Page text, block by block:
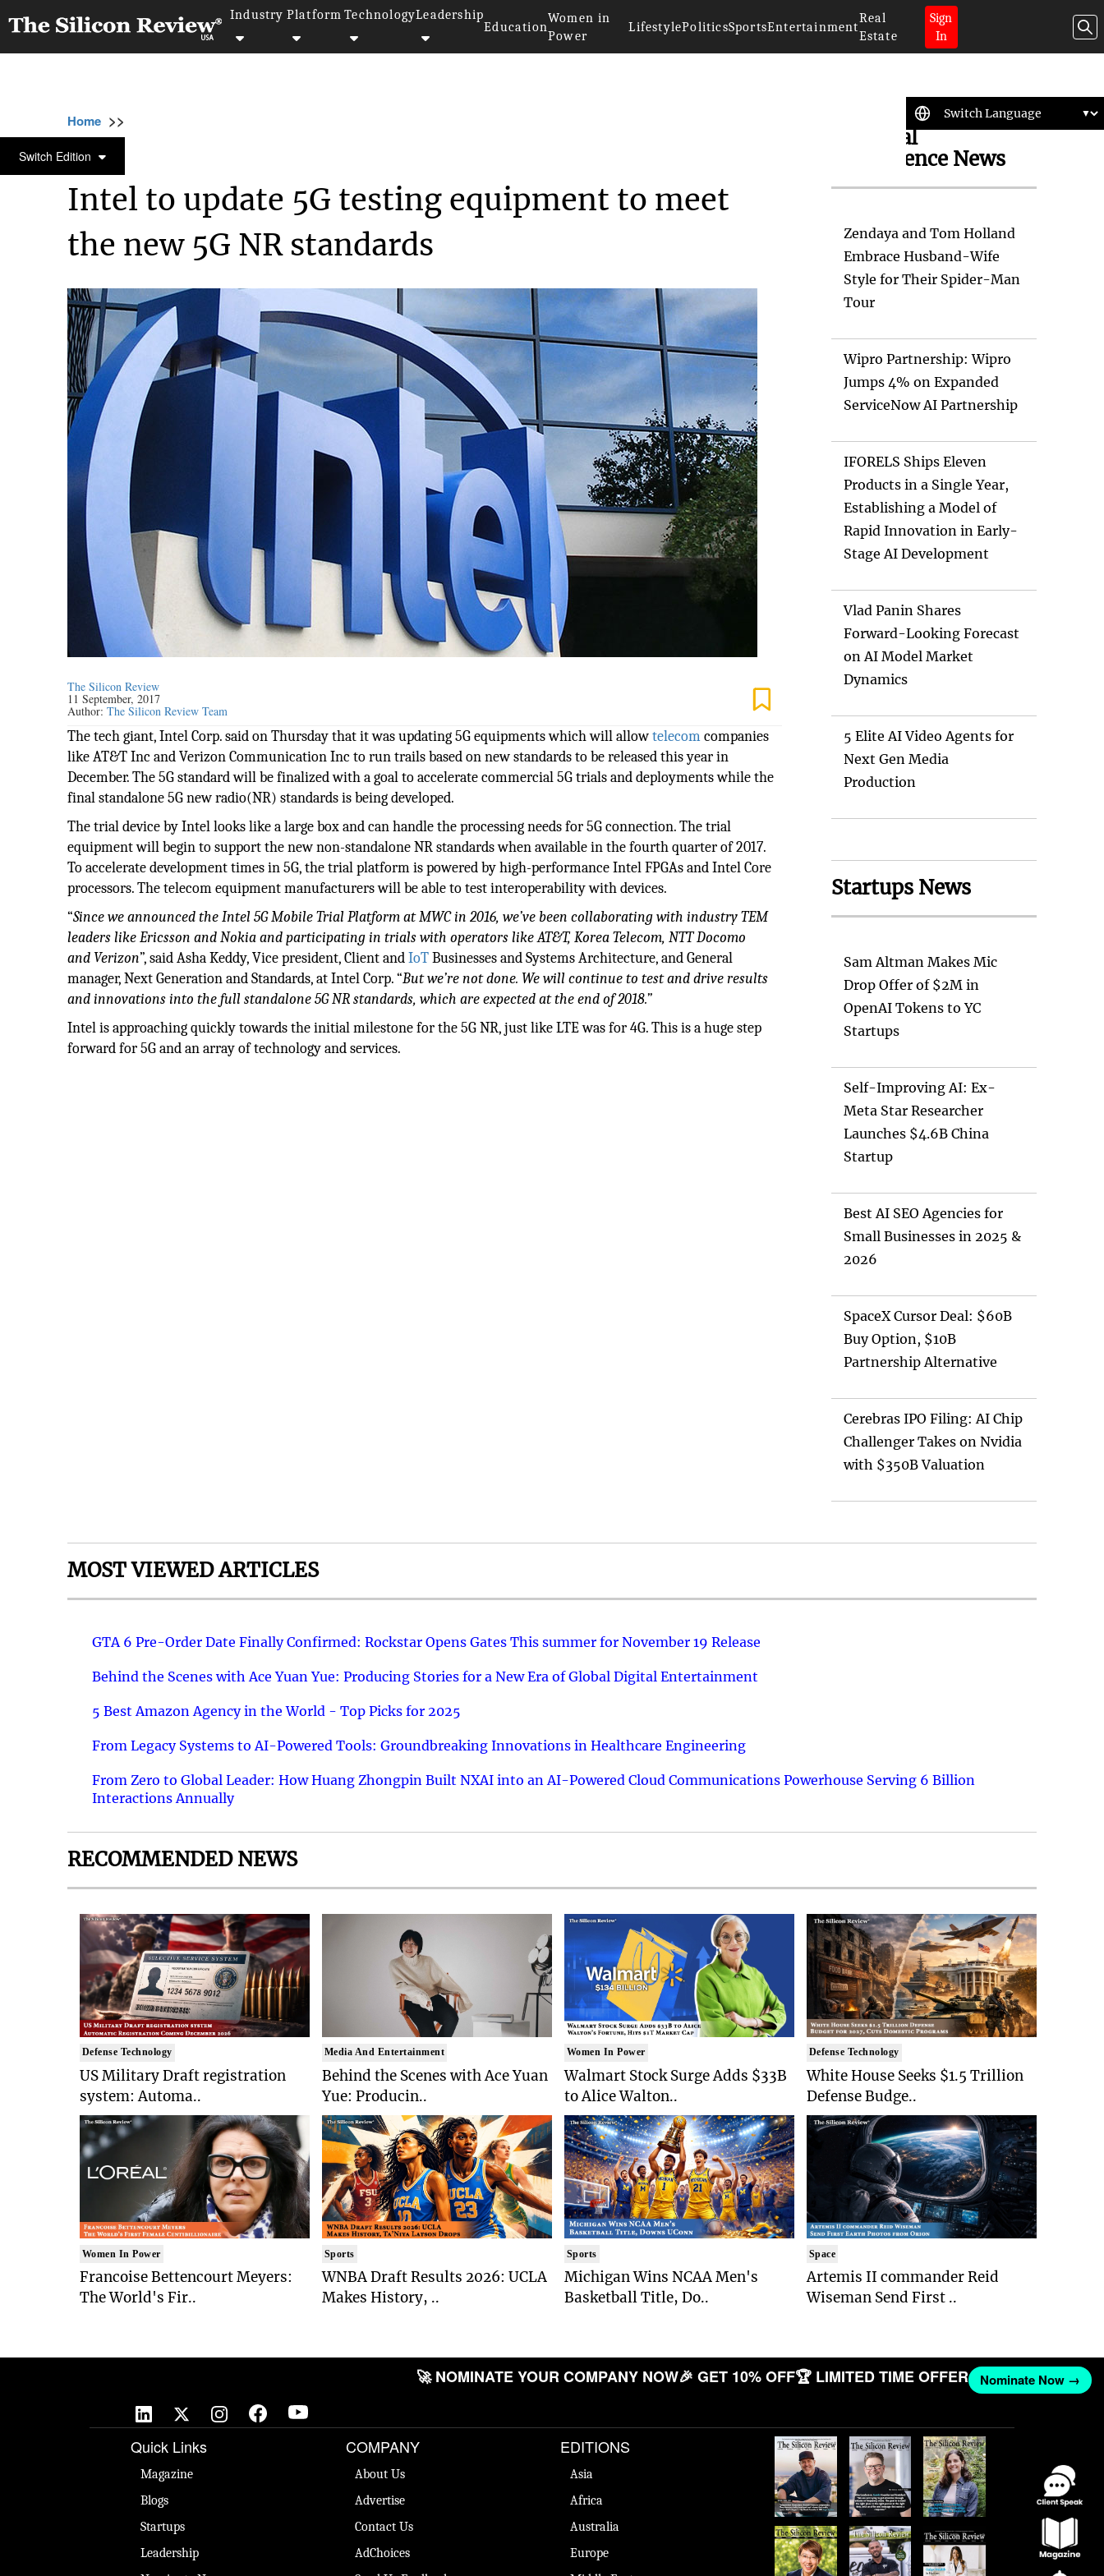
Industry Platform TechnologyLeadership
Education
Women in
Power
LifestylePoliticsSportsEntertainment
Real
Estate
Sign
In
Switch Edition
Home >>
TELECOM
Intel to update 5G testing equipment to meet
the new 5G NR standards
The Silicon Review
11 September, 2017
Author:The Silicon Review Team
The tech giant, Intel Corp. said on Thursday that it was updating 5G equipments which will allowtelecomcompanies
like AT&T Inc and Verizon Communication Inc to run trails based on new standards to be released this year in
December. The 5G standard will be finalized with a goal to accelerate commercial 5G trials and deployments while the
final standalone 5G new radio(NR) standards is being developed.
The trial device by Intel looks like a large box and can handle the processing needs for 5G connection. The trial
equipment will begin to support the new non-standalone NR standards when available in the fourth quarter of 2017.
To accelerate development times in 5G, the trial platform is powered by high-performance Intel FPGAs and Intel Core
processors. The telecom equipment manufacturers will be able to test interoperability with devices.
“Since we announced the Intel 5G Mobile Trial Platform at MWC in 2016, we’ve been collaborating with industry TEM
leaders like Ericsson and Nokia and participating in trials with operators like AT&T, Korea Telecom, NTT Docomo
and Verizon”, said Asha Keddy, Vice president, Client andIoTBusinesses and Systems Architecture, and General
manager, Next Generation and Standards, at Intel Corp. “But we’re not done. We will continue to test and drive results
and innovations into the full standalone 5G NR standards, which are expected at the end of 2018.”
Intel is approaching quickly towards the initial milestone for the 5G NR, just like LTE was for 4G. This is a huge step
forward for 5G and an array of technology and services.
Artificial
Intelligence News
Zendaya and Tom Holland
Embrace Husband-Wife
Style for Their Spider-Man
Tour
Wipro Partnership: Wipro
Jumps 4% on Expanded
ServiceNow AI Partnership
IFORELS Ships Eleven
Products in a Single Year,
Establishing a Model of
Rapid Innovation in Early-
Stage AI Development
Vlad Panin Shares
Forward-Looking Forecast
on AI Model Market
Dynamics
5 Elite AI Video Agents for
Next Gen Media
Production
Startups News
Sam Altman Makes Mic
Drop Offer of $2M in
OpenAI Tokens to YC
Startups
Self-Improving AI: Ex-
Meta Star Researcher
Launches $4.6B China
Startup
Best AI SEO Agencies for
Small Businesses in 2025 &
2026
SpaceX Cursor Deal: $60B
Buy Option, $10B
Partnership Alternative
Cerebras IPO Filing: AI Chip
Challenger Takes on Nvidia
with $350B Valuation
MOST VIEWED ARTICLES
GTA 6 Pre-Order Date Finally Confirmed: Rockstar Opens Gates This summer for November 19 Release
Behind the Scenes with Ace Yuan Yue: Producing Stories for a New Era of Global Digital Entertainment
5 Best Amazon Agency in the World - Top Picks for 2025
From Legacy Systems to AI-Powered Tools: Groundbreaking Innovations in Healthcare Engineering
From Zero to Global Leader: How Huang Zhongpin Built NXAI into an AI-Powered Cloud Communications Powerhouse Serving 6 Billion
Interactions Annually
RECOMMENDED NEWS
Defense Technology
US Military Draft registration
system: Automa..
Women In Power
Francoise Bettencourt Meyers:
The World's Fir..
Media And Entertainment
Behind the Scenes with Ace Yuan
Yue: Producin..
Sports
WNBA Draft Results 2026: UCLA
Makes History, ..
Women In Power
Walmart Stock Surge Adds $33B
to Alice Walton..
Sports
Michigan Wins NCAA Men's
Basketball Title, Do..
Defense Technology
White House Seeks $1.5 Trillion
Defense Budge..
Space
Artemis II commander Reid
Wiseman Send First ..
🚀 NOMINATE YOUR COMPANY NOW🎉 GET 10% OFF🏆 LIMITED TIME OFFER Nominate Now →
Quick Links
Magazine
Blogs
Startups
Leadership
COMPANY
About Us
Advertise
Contact Us
AdChoices
EDITIONS
Asia
Africa
Australia
Europe